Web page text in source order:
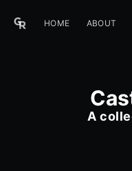
HOME ABOUT
A